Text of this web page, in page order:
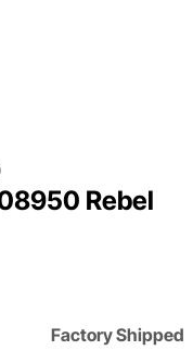
Rebel
Factory Shipped